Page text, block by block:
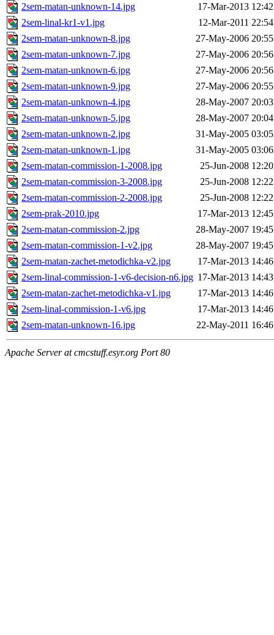
2sem-matan-unknown-14.jpg
17-Mar-2013 12:42
2sem-linal-kr1-v1.jpg
12-Mar-2011 22:54
2sem-matan-unknown-8.jpg
27-May-2006 20:55
2sem-matan-unknown-7.jpg
27-May-2006 20:56
2sem-matan-unknown-6.jpg
27-May-2006 20:56
2sem-matan-unknown-9.jpg
27-May-2006 20:55
2sem-matan-unknown-4.jpg
28-May-2007 20:03
2sem-matan-unknown-5.jpg
28-May-2007 20:04
2sem-matan-unknown-2.jpg
31-May-2005 03:05
2sem-matan-unknown-1.jpg
31-May-2005 03:06
2sem-matan-commission-1-2008.jpg
25-Jun-2008 12:20
2sem-matan-commission-3-2008.jpg
25-Jun-2008 12:22
2sem-matan-commission-2-2008.jpg
25-Jun-2008 12:22
2sem-prak-2010.jpg
17-Mar-2013 12:45
2sem-matan-commission-2.jpg
28-May-2007 19:45
2sem-matan-commission-1-v2.jpg
28-May-2007 19:45
2sem-matan-zachet-metodichka-v2.jpg
17-Mar-2013 14:46
2sem-linal-commission-1-v6-decision-n6.jpg 17-Mar-2013 14:43
2sem-matan-zachet-metodichka-v1.jpg
17-Mar-2013 14:46
2sem-linal-commission-1-v6.jpg
17-Mar-2013 14:46
2sem-matan-unknown-16.jpg
22-May-2011 16:46
Apache Server at cmcstuff.esyr.org Port 80